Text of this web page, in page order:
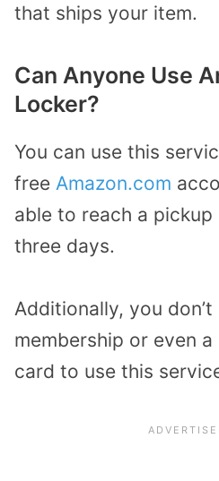
that ships your item.
Can Anyone Use
Locker?
You can use this
free Amazon.com
able to reach a
three days.
Additionally, you
membership or even
card to use this